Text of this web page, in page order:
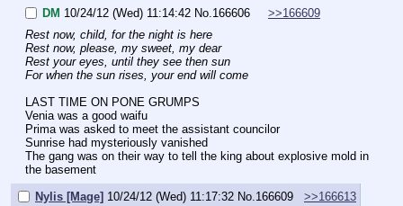
DM 10/24/12 (Wed) 11:14:42 No.166606
>>166609
Rest now, child, for the night is here
Rest now, please, my sweet, my dear
Rest your eyes, until they see then sun
For when the sun rises, your end will come
LAST TIME ON PONE GRUMPS
Venia was a good waifu
Prima was asked to meet the assistant councilor
Sunrise had mysteriously vanished
The gang was on their way to tell the king about explosive mold in
the basement
Nylis [Mage] 10/24/12 (Wed) 11:17:32 No. 166609
>>166613